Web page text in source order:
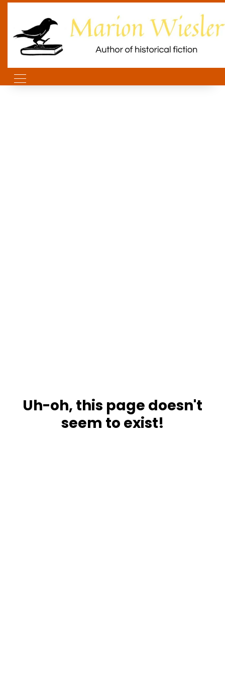
Uh-oh, this page doesn't
seem to exist!